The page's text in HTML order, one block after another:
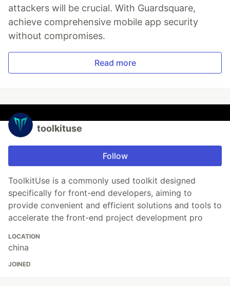
attackers will be crucial. With Guardsquare,
achieve comprehensive mobile app security
without compromises.
Read more
toolkituse
Follow
ToolkitUse is a commonly used toolkit designed
specifically for front-end developers, aiming to
provide convenient and efficient solutions and tools to
accelerate the front-end project development pro
LOCATION
china
JOINED